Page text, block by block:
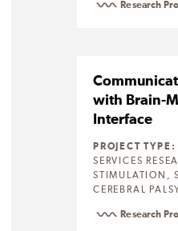
Research
with Brain-
Interface
PROJECT TYPE:
SERVICES
STIMULATION,
CEREBRAL PALSY
Research